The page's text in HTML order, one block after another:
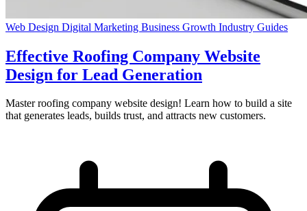
Web Design Digital Marketing Business Growth Industry Guides
Effective Roofing Company Website
Design for Lead Generation
Master roofing company website design! Learn how to build a site
that generates leads, builds trust, and attracts new customers.